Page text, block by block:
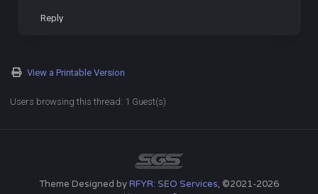
Reply
View a Printable Version
Users browsing this thread: 1 Guest(s)
Theme Designed byRFYR: SEO Services, ©2021-2026